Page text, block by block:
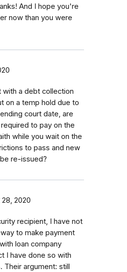
And I hope you're
now than you were
with a debt collection
on a temp hold due to
court date, are
to pay on the
while you wait on the
to pass and new
re-issued?
28, 2020
recipient, I have not
to make payment
loan company
I have done so with
Their argument: still